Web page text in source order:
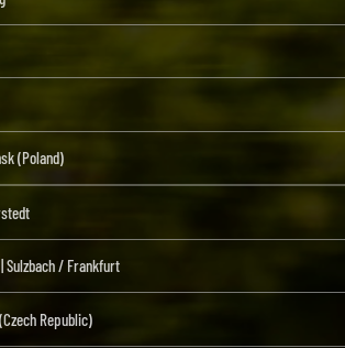
(Poland)
Sulzbach / Frankfurt
Republic)